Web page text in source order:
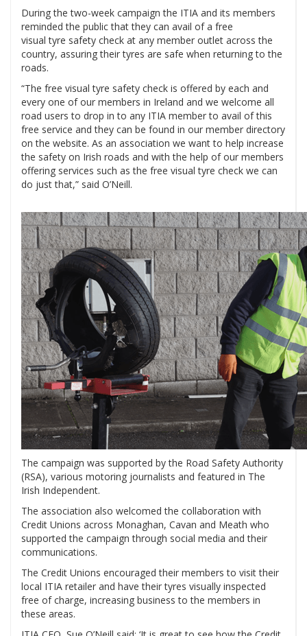
During the two-week campaign the ITIA and its members
reminded the public that they can avail of a free
visual tyre safety check at any member outlet across the
country, assuring their tyres are safe when returning to the
roads.
“The free visual tyre safety check is offered by each and
every one of our members in Ireland and we welcome all
road users to drop in to any ITIA member to avail of this
free service and they can be found in our member directory
on the website. As an association we want to help increase
the safety on Irish roads and with the help of our members
offering services such as the free visual tyre check we can
do just that,” said O’Neill.
The campaign was supported by the Road Safety Authority
(RSA), various motoring journalists and featured in The
Irish Independent.
The association also welcomed the collaboration with
Credit Unions across Monaghan, Cavan and Meath who
supported the campaign through social media and their
communications.
The Credit Unions encouraged their members to visit their
local ITIA retailer and have their tyres visually inspected
free of charge, increasing business to the members in
these areas.